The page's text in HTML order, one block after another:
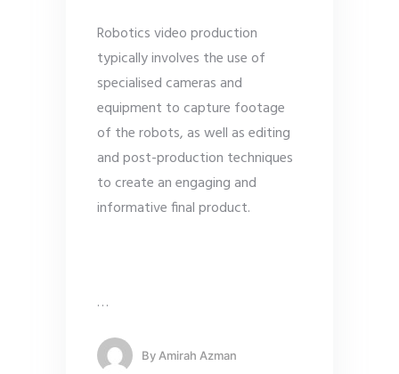
Robotics video production
typically involves the use of
specialised cameras and
equipment to capture footage
of the robots, as well as editing
and post-production techniques
to create an engaging and
informative final product.
…
By Amirah Azman